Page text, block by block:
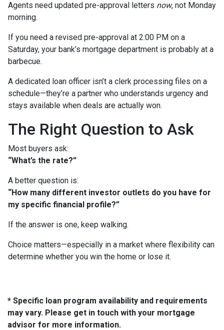
Agents need updated pre-approval letters now, not Monday
morning.
If you need a revised pre-approval at 2:00 PM on a
Saturday, your bank’s mortgage department is probably at a
barbecue.
A dedicated loan officer isn’t a clerk processing files on a
schedule—they’re a partner who understands urgency and
stays available when deals are actually won.
The Right Question to Ask
Most buyers ask:
“What’s the rate?”
A better question is:
“How many different investor outlets do you have for
my specific financial profile?”
If the answer is one, keep walking.
Choice matters—especially in a market where flexibility can
determine whether you win the home or lose it.
* Specific loan program availability and requirements
may vary. Please get in touch with your mortgage
advisor for more information.